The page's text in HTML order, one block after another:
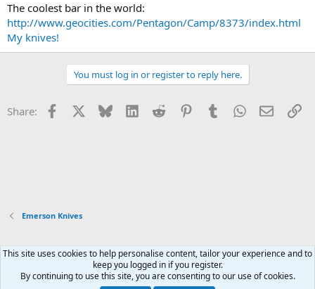
The coolest bar in the world:
http://www.geocities.com/Pentagon/Camp/8373/index.html
My knives!
You must log in or register to reply here.
Share: Facebook Bluesky LinkedInReddit PinterestTumblrWhatsApp
Email
Emerson Knives
Xenforo Default Style
Contact us
Terms and rules Privacy policy Help Home
R
This site uses cookies to help personalise content, tailor your experience and to
keep you logged in if you register.
By continuing to use this site, you are consenting to our use of cookies.